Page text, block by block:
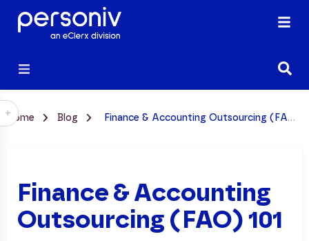
Home Blog Finance & Accounting Outsourcing (FAO) 101
Finance & Accounting
Outsourcing (FAO) 101
+